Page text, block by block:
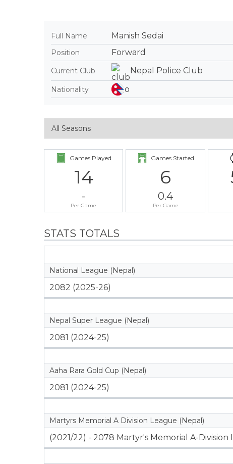
Full Name Manish Sedai
Position Forward
Current Club Nepal Police Club
Nationality
Games Played
14
-
Per Game
Games Started
6
0.4
Per Game
STATS TOTALS
National League (Nepal)
2082 (2025-26)
Nepal Super League (Nepal)
2081 (2024-25)
Aaha Rara Gold Cup (Nepal)
2081 (2024-25)
Martyrs Memorial A Division League (Nepal)
(2021/22) - 2078 Martyr's Memorial A-Division